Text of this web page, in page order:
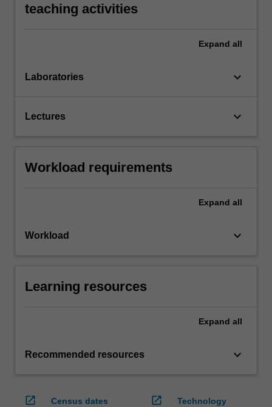
teaching activities
Expand all
Laboratories keyboard_arrow_down
Lectures keyboard_arrow_down
Workload requirements
Expand all
Workload keyboard_arrow_down
Learning resources
Expand all
Recommended resources keyboard_arrow_down
open_in_new
Census dates
open_in_new
Technology